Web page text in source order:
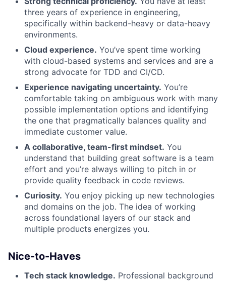
three years of experience in engineering,
specifically within backend-heavy or data-heavy
environments.
Cloud experience. You’ve spent time working
with cloud-based systems and services and are a
strong advocate for TDD and CI/CD.
Experience navigating uncertainty. You’re
comfortable taking on ambiguous work with many
possible implementation options and identifying
the one that pragmatically balances quality and
immediate customer value.
A collaborative, team-first mindset. You
understand that building great software is a team
effort and you’re always willing to pitch in or
provide quality feedback in code reviews.
Curiosity. You enjoy picking up new technologies
and domains on the job. The idea of working
across foundational layers of our stack and
multiple products energizes you.
Nice-to-Haves
Tech stack knowledge. Professional background